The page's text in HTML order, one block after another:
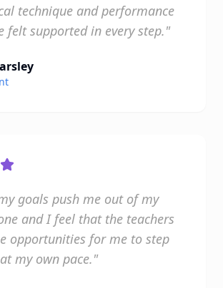
technique and performance
felt supported in every step."
goals push me out of my
and I feel that the teachers
opportunities for me to step
my own pace."